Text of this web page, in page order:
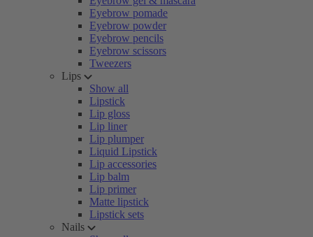
Eyebrow pomade
Eyebrow powder
Eyebrow pencils
Eyebrow scissors
Tweezers
Lips
Show all
Lipstick
Lip gloss
Lip liner
Lip plumper
Liquid Lipstick
Lip accessories
Lip balm
Lip primer
Matte lipstick
Lipstick sets
Nails